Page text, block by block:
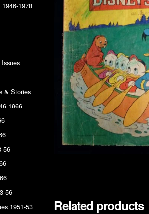
Related products
1978
& Stories
1966
56
56
1951-53